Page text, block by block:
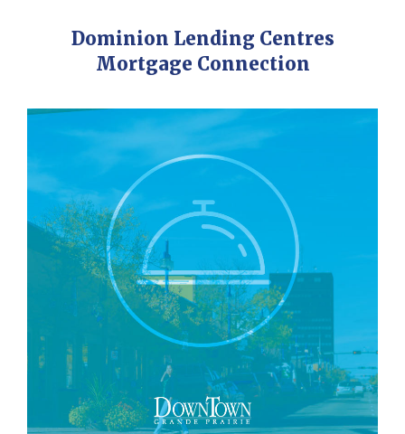
Dominion Lending Centres
Mortgage Connection